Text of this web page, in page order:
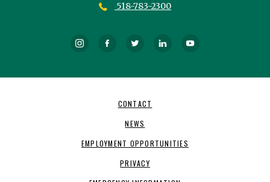
518-783-2300
InstagramFacebookTwitterLinkedInYouTube
CONTACT
NEWS
EMPLOYMENT OPPORTUNITIES
PRIVACY